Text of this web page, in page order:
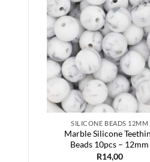
SILICONE BEADS 12MM
Marble Silicone
Beads 10pcs – 12mm
R14,00